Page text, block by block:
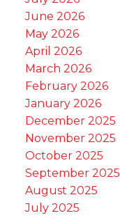
June 2026
May 2026
April 2026
March 2026
February 2026
January 2026
December 2025
November 2025
October 2025
September 2025
August 2025
July 2025